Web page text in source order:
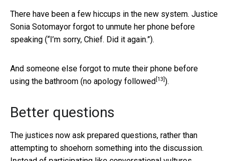
There have been a few hiccups in the new system. Justice
Sonia Sotomayor forgot to unmute her phone before
speaking (“I’m sorry, Chief. Did it again.”).
And someone else forgot to mute their phone before
using the bathroom (no apology followed [13] ).
Better questions
The justices now ask prepared questions, rather than
attempting to shoehorn something into the discussion.